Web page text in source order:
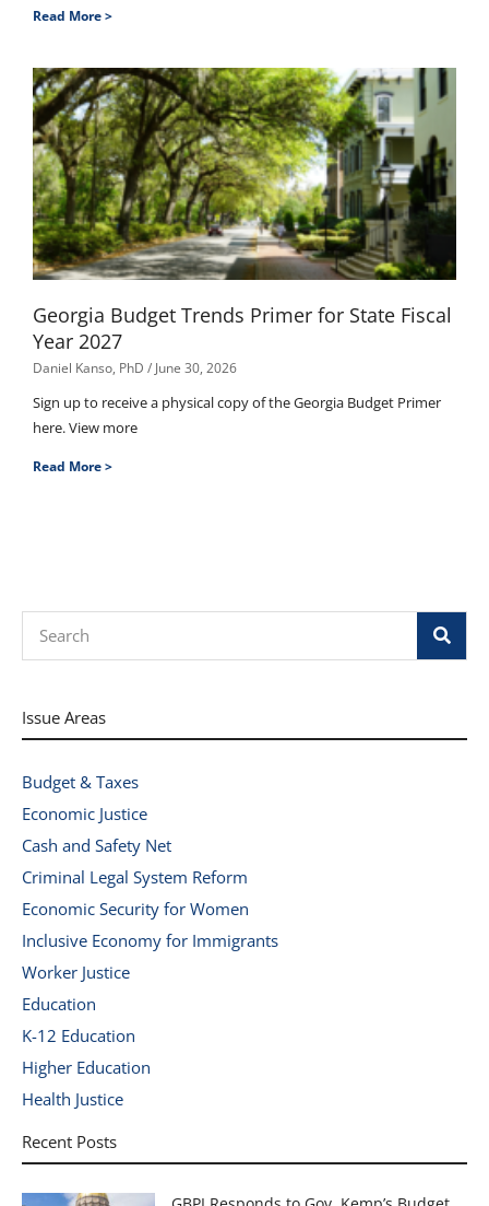
Read More >
Georgia Budget Trends Primer for State Fiscal
Year 2027
Daniel Kanso, PhD June 30, 2026
Sign up to receive a physical copy of the Georgia Budget Primer
here. View more
Read More >
Issue Areas
Budget & Taxes
Economic Justice
Cash and Safety Net
Criminal Legal System Reform
Economic Security for Women
Inclusive Economy for Immigrants
Worker Justice
Education
K-12 Education
Higher Education
Health Justice
Recent Posts